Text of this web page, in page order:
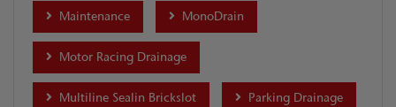
Maintenance MonoDrain
Motor Racing Drainage
Multiline Sealin Brickslot Parking Drainage